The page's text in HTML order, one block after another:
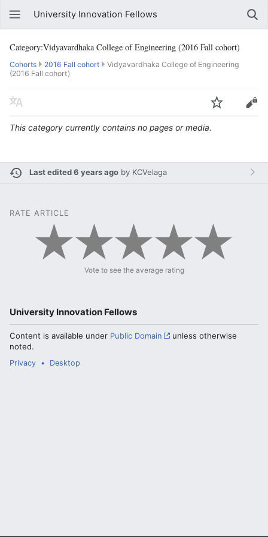
University Innovation Fellows
Category:Vidyavardhaka College of Engineering (2016 Fall cohort)
Cohorts 2016 Fall cohort
Vidyavardhaka College of Engineering
(2016 Fall cohort)
This category currently contains no pages or media.
Last edited 6 years ago by KCVelaga
RATE ARTICLE
Vote to see the average rating
University Innovation Fellows
Content is available under Public Domain
unless otherwise
noted.
Privacy Desktop